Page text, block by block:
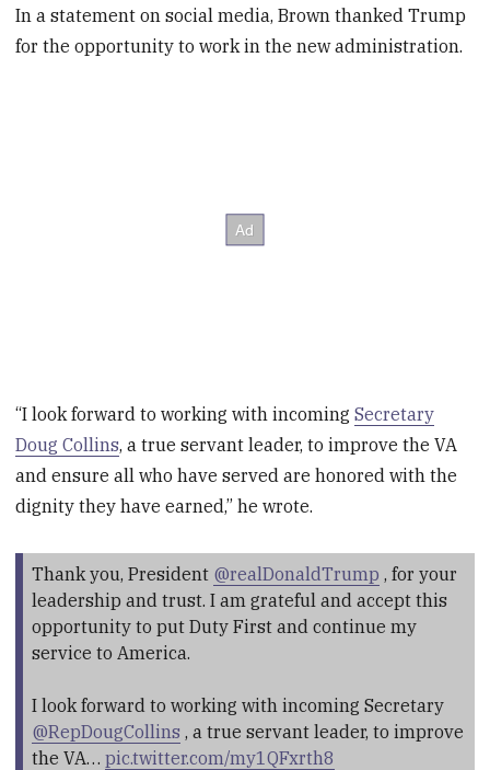
In a statement on social media, Brown thanked Trump
for the opportunity to work in the new administration.
“I look forward to working with incomingSecretary
Doug Collins, a true servant leader, to improve the VA
and ensure all who have served are honored with the
dignity they have earned,” he wrote.
Thank you, President @realDonaldTrump , for your
leadership and trust. I am grateful and accept this
opportunity to put Duty First and continue my
service to America.
I look forward to working with incoming Secretary
@RepDougCollins , a true servant leader, to improve
the VA… pic.twitter.com/my1QFxrth8